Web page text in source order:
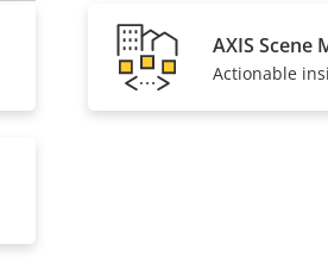
AXIS Scene
Actionable